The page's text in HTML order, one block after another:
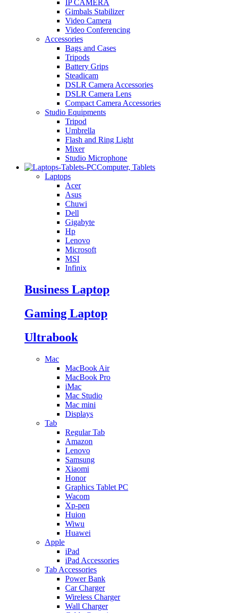
IP CAMERA
Gimbals Stabilizer
Video Camera
Video Conferencing
Accessories
Bags and Cases
Tripods
Battery Grips
Steadicam
DSLR Camera Accessories
DSLR Camera Lens
Compact Camera Accessories
Studio Equipments
Tripod
Umbrella
Flash and Ring Light
Mixer
Studio Microphone
Computer, Tablets
Laptops
Acer
Asus
Chuwi
Dell
Gigabyte
Hp
Lenovo
Microsoft
MSI
Infinix
Business Laptop
Gaming Laptop
Ultrabook
Mac
MacBook Air
MacBook Pro
iMac
Mac Studio
Mac mini
Displays
Tab
Regular Tab
Amazon
Lenovo
Samsung
Xiaomi
Honor
Graphics Tablet PC
Wacom
Xp-pen
Huion
Wiwu
Huawei
Apple
iPad
iPad Accessories
Tab Accessories
Power Bank
Car Charger
Wireless Charger
Wall Charger